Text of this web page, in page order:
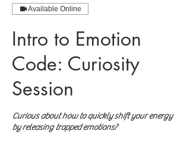
Available Online
Intro to Emotion
Code: Curiosity
Session
Curious about how to quickly shift your energy
by releasing trapped emotions?